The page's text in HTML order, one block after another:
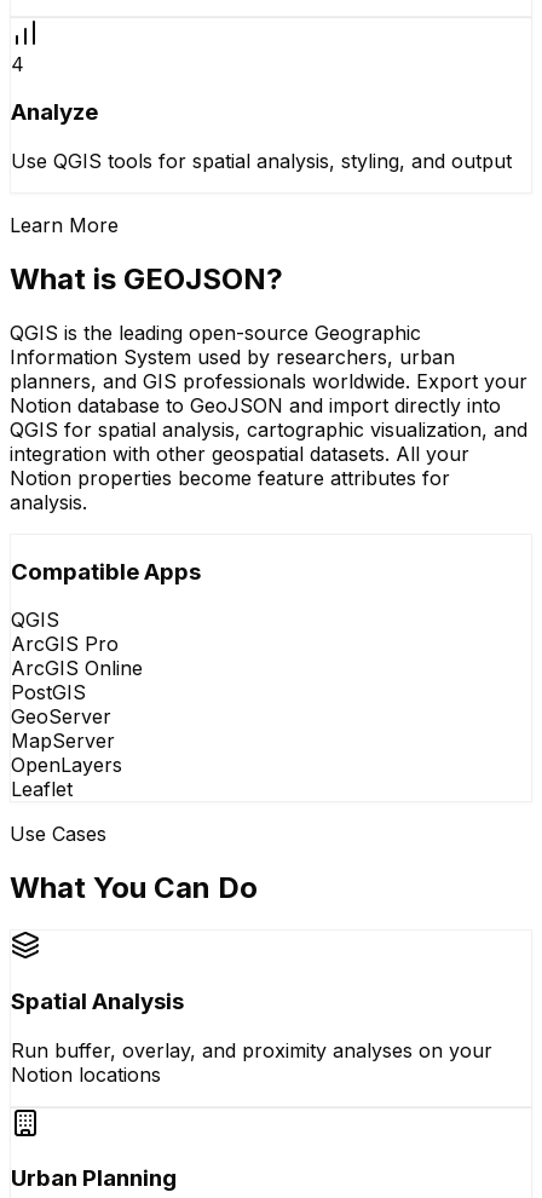
4
Analyze
Use QGIS tools for spatial analysis, styling, and output
Learn More
What is GEOJSON?
QGIS is the leading open-source Geographic
Information System used by researchers, urban
planners, and GIS professionals worldwide. Export your
Notion database to GeoJSON and import directly into
QGIS for spatial analysis, cartographic visualization, and
integration with other geospatial datasets. All your
Notion properties become feature attributes for
analysis.
Compatible Apps
QGIS
ArcGIS Pro
ArcGIS Online
PostGIS
GeoServer
MapServer
OpenLayers
Leaflet
Use Cases
What You Can Do
Spatial Analysis
Run buffer, overlay, and proximity analyses on your
Notion locations
Urban Planning